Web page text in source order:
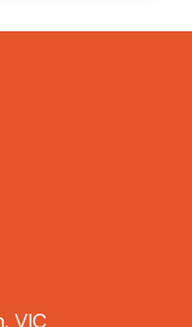
VIC